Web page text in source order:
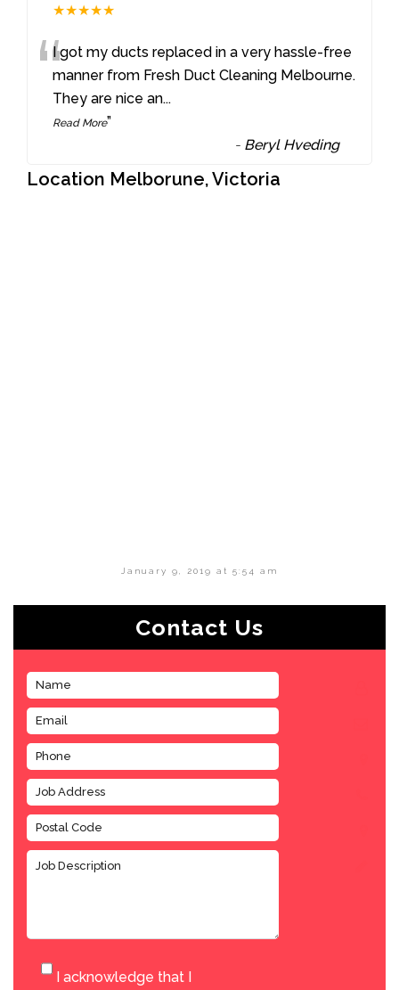
★★★★★
“I got my ducts replaced in a very hassle-free
manner from Fresh Duct Cleaning Melbourne.
They are nice an...
Read More”
- Beryl Hveding
Location Melborune, Victoria
January 9, 2019 at 5:54 am
Contact Us
I acknowledge that I